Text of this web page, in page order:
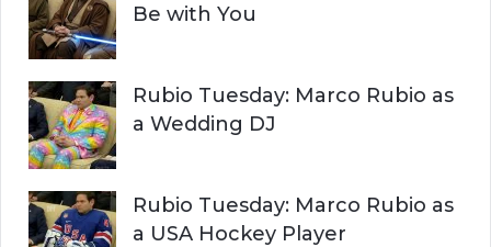
Be with You
Rubio Tuesday: Marco Rubio as
a Wedding DJ
Rubio Tuesday: Marco Rubio as
a USA Hockey Player